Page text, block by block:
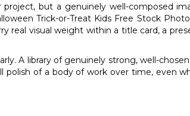
but a genuinely well-composed
Trick-or-Treat Kids Free Stock
visual weight within a title card, a
A library of genuinely strong, well-
of a body of work over time, even